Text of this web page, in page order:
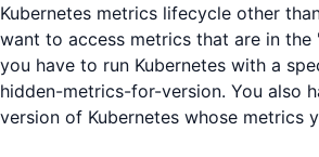
Kubernetes metrics lifecycle other
want to access metrics that are in the
you have to run Kubernetes with a
hidden-metrics-for-version. You also
version of Kubernetes whose metrics